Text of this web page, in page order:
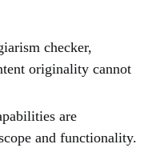
checker,
originality cannot
are
and functionality.